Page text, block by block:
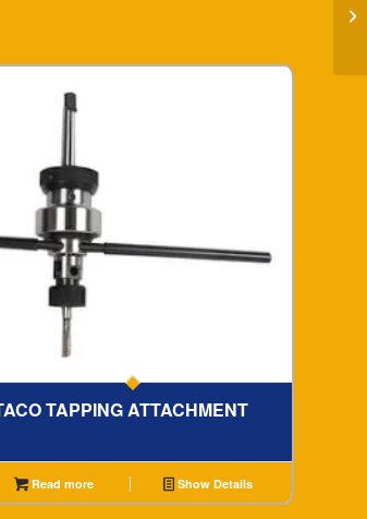
TAPPING ATTACHMENT
Read more Show Details